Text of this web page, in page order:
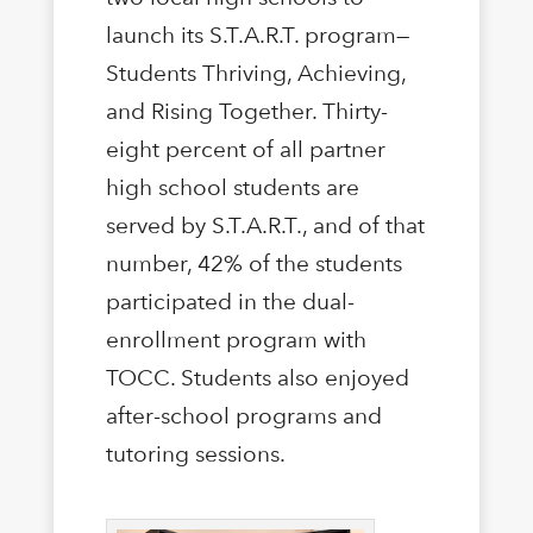
launch its S.T.A.R.T. program—
Students Thriving, Achieving,
and Rising Together. Thirty-
eight percent of all partner
high school students are
served by S.T.A.R.T., and of that
number, 42% of the students
participated in the dual-
enrollment program with
TOCC. Students also enjoyed
after-school programs and
tutoring sessions.